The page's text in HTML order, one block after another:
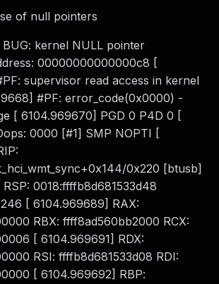
of null pointers
kernel NULL pointer
00000000000000c8 [
supervisor read access in kernel
#PF: error_code(0x0000) -
[ 6104.969670] PGD 0 P4D 0 [
0000 [#1] SMP NOPTI [
0x220 [btusb]
0018:ffffb8d681533d48
[ 6104.969689] RAX:
RBX: ffff8ad560bb2000 RCX:
[ 6104.969691] RDX:
RSI: ffffb8d681533d08 RDI:
[ 6104.969692] RBP: